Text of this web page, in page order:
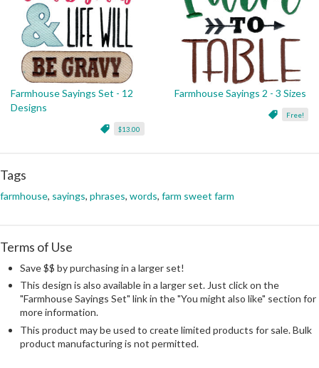
Farmhouse Sayings Set - 12
Designs
$13.00
Farmhouse Sayings 2 - 3 Sizes
Free!
Tags
farmhouse, sayings, phrases, words, farm sweet farm
Terms of Use
Save $$ by purchasing in a larger set!
This design is also available in a larger set. Just click on the
"Farmhouse Sayings Set" link in the "You might also like" section for
more information.
This product may be used to create limited products for sale. Bulk
product manufacturing is not permitted.